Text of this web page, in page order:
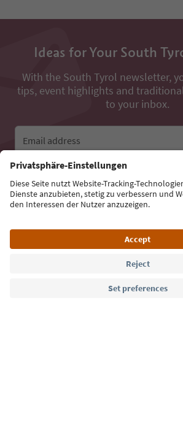
Ideas for Your South
With the South Tyrol newsletter,
tips, event highlights and
to your inbox.
Email address
Sign up for the